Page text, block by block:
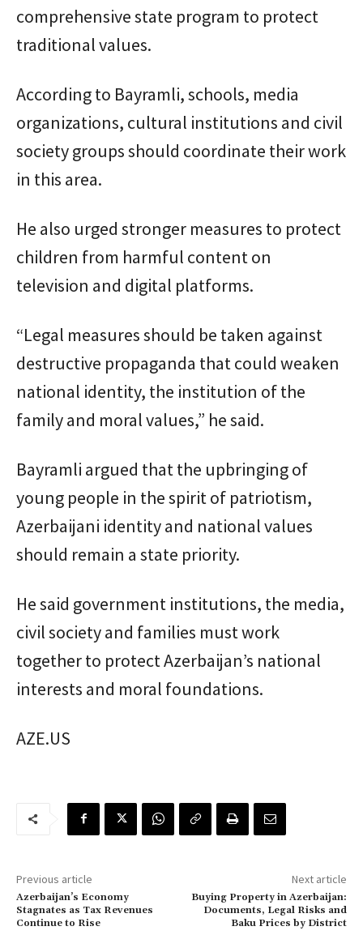
comprehensive state program to protect
traditional values.
According to Bayramli, schools, media
organizations, cultural institutions and civil
society groups should coordinate their work
in this area.
He also urged stronger measures to protect
children from harmful content on
television and digital platforms.
“Legal measures should be taken against
destructive propaganda that could weaken
national identity, the institution of the
family and moral values,” he said.
Bayramli argued that the upbringing of
young people in the spirit of patriotism,
Azerbaijani identity and national values
should remain a state priority.
He said government institutions, the media,
civil society and families must work
together to protect Azerbaijan’s national
interests and moral foundations.
AZE.US
Previous article
Azerbaijan’s Economy
Stagnates as Tax Revenues
Continue to Rise
Next article
Buying Property in Azerbaijan:
Documents, Legal Risks and
Baku Prices by District